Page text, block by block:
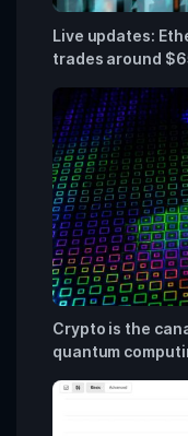
Live updates:
trades around
Crypto is the
quantum